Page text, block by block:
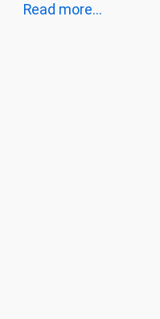
Read more...